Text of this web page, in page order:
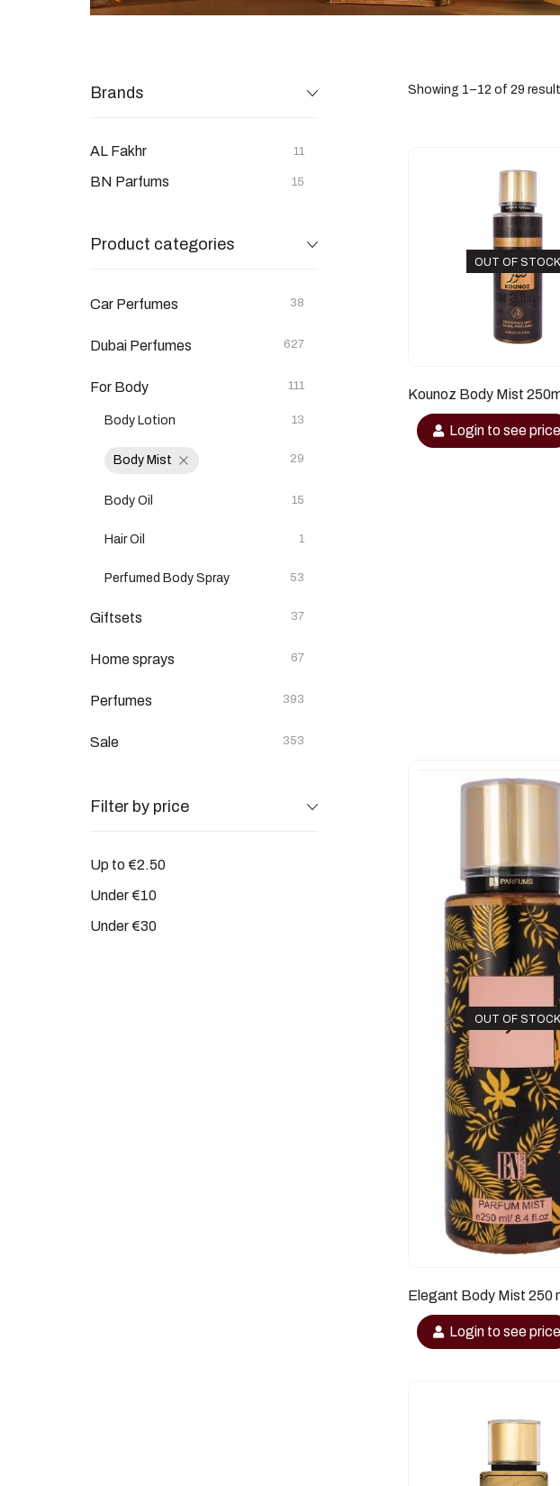
Brands
AL Fakhr 11
BN Parfums 15
Product categories
Car Perfumes 38
Dubai Perfumes 627
For Body 111
Body Lotion 13
Body Mist 29
Body Oil 15
Hair Oil 1
Perfumed Body Spray 53
Giftsets 37
Home sprays 67
Perfumes 393
Sale 353
Filter by price
Up to €2.50
Under €10
Under €30
Showing 1–12 of 29
OUT OF STOCK
Kounoz Body Mist
Login to see price
OUT OF STOCK
Elegant Body Mist 250
Login to see price